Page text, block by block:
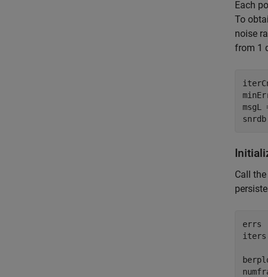
Each
To
noise
from 1
msgL
Call
errs
iters